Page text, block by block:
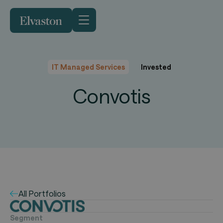
IT Managed Services Invested
Convotis
All Portfolios
Segment